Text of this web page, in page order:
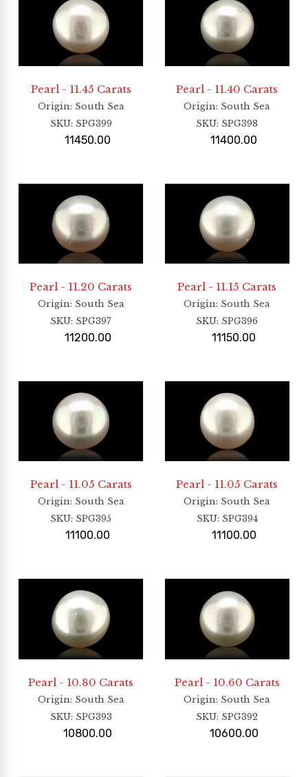
Pearl - 11.45 Carats
Origin: South Sea
SKU: SPG399
11450.00
Pearl - 11.40 Carats
Origin: South Sea
SKU: SPG398
11400.00
Pearl - 11.20 Carats
Origin: South Sea
SKU: SPG397
11200.00
Pearl - 11.15 Carats
Origin: South Sea
SKU: SPG396
11150.00
Pearl - 11.05 Carats
Origin: South Sea
SKU: SPG395
11100.00
Pearl - 11.05 Carats
Origin: South Sea
SKU: SPG394
11100.00
Pearl - 10.80 Carats
Origin: South Sea
SKU: SPG393
10800.00
Pearl - 10.60 Carats
Origin: South Sea
SKU: SPG392
10600.00